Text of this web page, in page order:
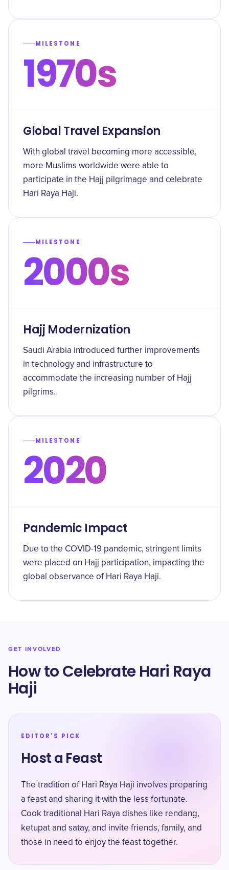
MILESTONE
1970s
Global Travel Expansion
With global travel becoming more accessible,
more Muslims worldwide were able to
participate in the Hajj pilgrimage and celebrate
Hari Raya Haji.
MILESTONE
2000s
Hajj Modernization
Saudi Arabia introduced further improvements
in technology and infrastructure to
accommodate the increasing number of Hajj
pilgrims.
MILESTONE
2020
Pandemic Impact
Due to the COVID-19 pandemic, stringent limits
were placed on Hajj participation, impacting the
global observance of Hari Raya Haji.
GET INVOLVED
How to Celebrate Hari Raya
Haji
EDITOR'S PICK
Host a Feast
The tradition of Hari Raya Haji involves preparing
a feast and sharing it with the less fortunate.
Cook traditional Hari Raya dishes like rendang,
ketupat and satay, and invite friends, family, and
those in need to enjoy the feast together.